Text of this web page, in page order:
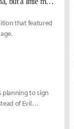
that featured
planning to sign
of Evil